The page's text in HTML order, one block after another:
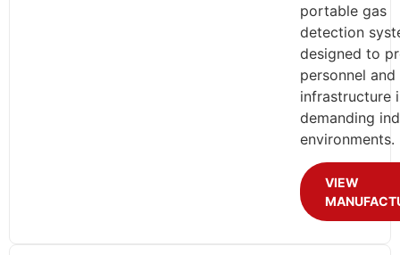
portable gas
detection
designed to
personnel and
infrastructure
demanding
environments.
VIEW